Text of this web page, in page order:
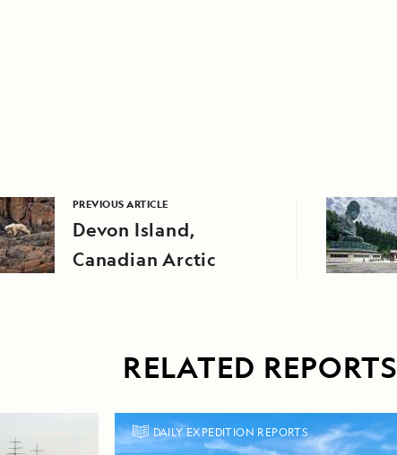
PREVIOUS ARTICLE
Devon Island,
Canadian Arctic
RELATED REPORTS
DAILY EXPEDITION REPORTS